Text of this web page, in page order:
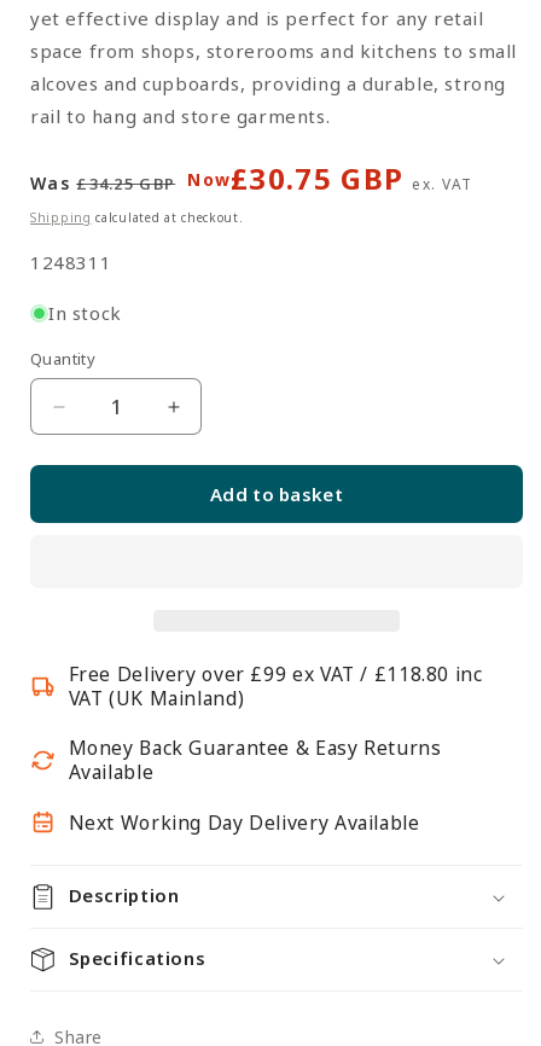
yet effective display and is perfect for any retail
space from shops, storerooms and kitchens to small
alcoves and cupboards, providing a durable, strong
rail to hang and store garments.
Regular
price
Was£34.25 GBP
Sale
price
Now£30.75 GBP ex. VAT
Shipping calculated at checkout.
SKU:
1248311
In stock
Quantity
Quantity
Decrease
Clothes
Rail
with
Arms
Increase
Clothes
Rail
with
Arms
Add to basket
Free Delivery over £99 ex VAT / £118.80 inc
VAT (UK Mainland)
Money Back Guarantee & Easy Returns
Available
Next Working Day Delivery Available
Description
Specifications
Share